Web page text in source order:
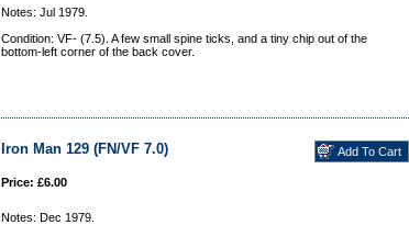
Notes: Jul 1979.
Condition: VF- (7.5). A few small spine ticks, and a tiny chip out of the
bottom-left corner of the back cover.
Iron Man 129 (FN/VF 7.0)
Price: £6.00
Notes: Dec 1979.